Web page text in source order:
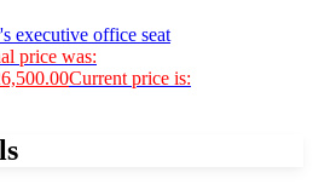
price was:
Current price is: